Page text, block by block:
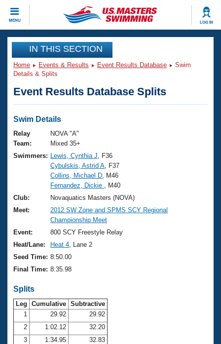
MENU LOG IN
CLOSE
Training
Workout Library
Articles And Videos
Swimming 101
Training Plans
Swimming Guides
Video Stroke Analysis
Club Finder
Workout Tracking
SWIMMER Magazine
Events
Virtual And Fitness Events
2026 Summer Nationals
National Championships
Results And Rankings
Records
Eligibility Policy
Club Finder
Workout Library
About Us
What Is Masters Swimming?
USMS Community
Logo Merchandise
Membership Benefits
Club Central
Coach Central
Join
IN THIS SECTION
Home Events & Results Event Results Database
Swim
Details & Splits
Event Results Database Splits
Swim Details
Relay
Team:
NOVA "A"
Mixed 35+
Swimmers:
Lewis, Cynthia J , F36
Cybulskis, Astrid A , F37
Collins, Michael D , M46
Fernandez, Dickie
, M40
Club:
Novaquatics Masters (NOVA)
Meet:
2012 SW Zone and SPMS SCY Regional
Championship Meet
Event:
800 SCY Freestyle Relay
Heat/Lane:
Heat 4 , Lane 2
Seed Time: 8:50.00
Final Time: 8:35.98
Splits
Leg Cumulative Subtractive
1
29.92
29.92
2
1:02.12
32.20
3
1:34.95
32.83